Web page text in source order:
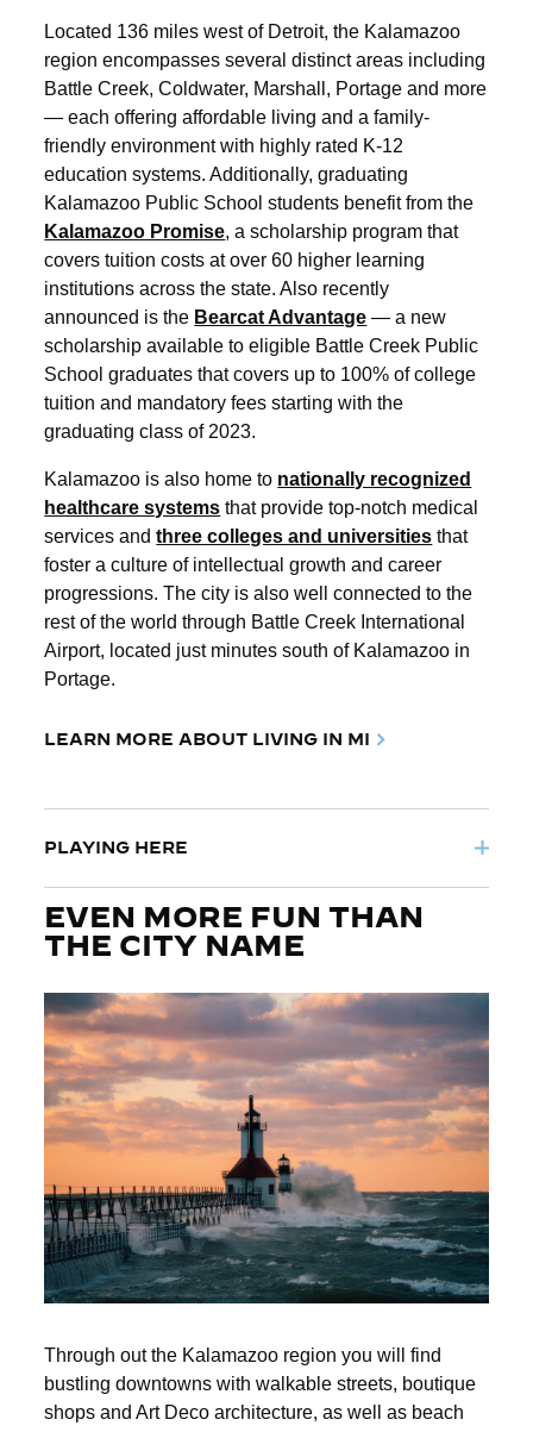
Located 136 miles west of Detroit, the Kalamazoo
region encompasses several distinct areas including
Battle Creek, Coldwater, Marshall, Portage and more
— each offering affordable living and a family-
friendly environment with highly rated K-12
education systems. Additionally, graduating
Kalamazoo Public School students benefit from the
Kalamazoo Promise, a scholarship program that
covers tuition costs at over 60 higher learning
institutions across the state. Also recently
announced is the Bearcat Advantage — a new
scholarship available to eligible Battle Creek Public
School graduates that covers up to 100% of college
tuition and mandatory fees starting with the
graduating class of 2023.
Kalamazoo is also home to nationally recognized
healthcare systems that provide top-notch medical
services andthree colleges and universities that
foster a culture of intellectual growth and career
progressions. The city is also well connected to the
rest of the world through Battle Creek International
Airport, located just minutes south of Kalamazoo in
Portage.
LEARN MORE ABOUT LIVING IN MI
PLAYING HERE
EVEN MORE FUN THAN
THE CITY NAME
Through out the Kalamazoo region you will find
bustling downtowns with walkable streets, boutique
shops and Art Deco architecture, as well as beach